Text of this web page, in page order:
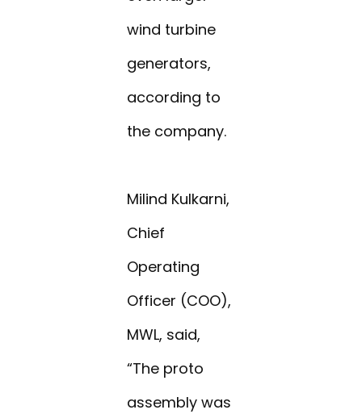
wind turbine
generators,
according to
the company.
Milind Kulkarni,
Chief
Operating
Officer (COO),
MWL, said,
“The proto
assembly was